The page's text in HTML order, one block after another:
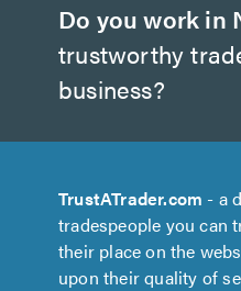
Do you work in
trustworthy
business?
TrustATrader.com - a
tradespeople you can
their place on the
upon their quality of